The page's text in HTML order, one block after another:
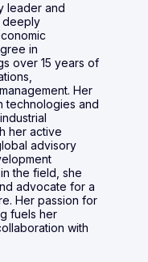
leader and
deeply
in
over 15 years of
Her
technologies and
her active
advisory
the field, she
advocate for a
Her passion for
fuels her
with